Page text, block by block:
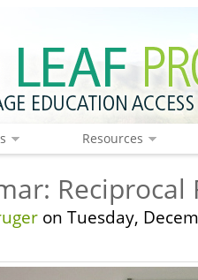
Resources
Reciprocal
on Tuesday,